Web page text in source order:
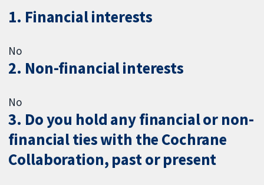
1. Financial interests
No
2. Non-financial interests
No
3. Do you hold any financial or non-
financial ties with the Cochrane
Collaboration, past or present